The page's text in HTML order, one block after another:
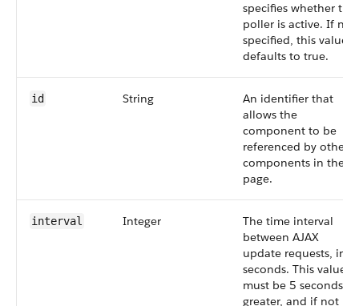
specifies whether the
poller is active. If not
specified, this value
defaults to true.
id String
An identifier that
allows the
component to be
referenced by other
components in the
page.
interval Integer
The time interval
between AJAX
update requests, in
seconds. This value
must be 5 seconds or
greater, and if not